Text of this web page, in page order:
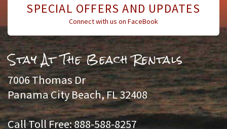
SPECIAL OFFERS AND UPDATES
Connect with us on FaceBook
Stay At The Beach Rentals
7006 Thomas Dr
Panama City Beach, FL 32408
Call Toll Free: 888-588-8257